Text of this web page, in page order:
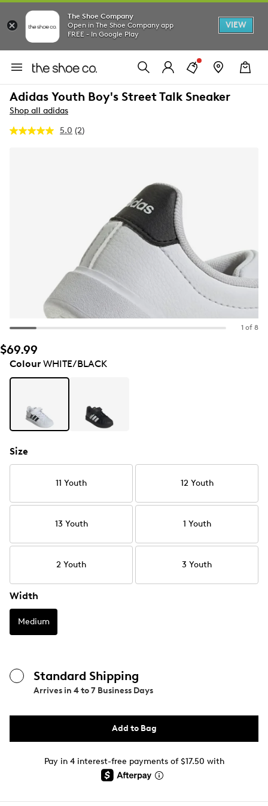
The Shoe Company
Open in The Shoe Company app
FREE - In Google Play
VIEW
Adidas Youth Boy's Street Talk Sneaker
Shop all adidas
5.0 Read
(2)
1 of 8
$69.99
ColourWHITE/BLACK
Size
11 Youth 12 Youth
13 Youth 1 Youth
2 Youth 3 Youth
Width
Medium
Standard Shipping
Arrives in 4 to 7 Business Days
Add to Bag
Pay in 4 interest-free payments of $17.50 with